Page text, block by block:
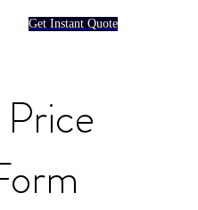
Get Instant Quote